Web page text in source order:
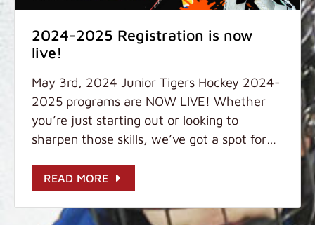
2024-2025 Registration is now
live!
May 3rd, 2024 Junior Tigers Hockey 2024-
2025 programs are NOW LIVE! Whether
you’re just starting out or looking to
sharpen those skills, we’ve got a spot for
at: www.juniortigershockey.com for more
details. Sign up today! Further questions?
Please message us at: WhatsApp: +859
READ MORE